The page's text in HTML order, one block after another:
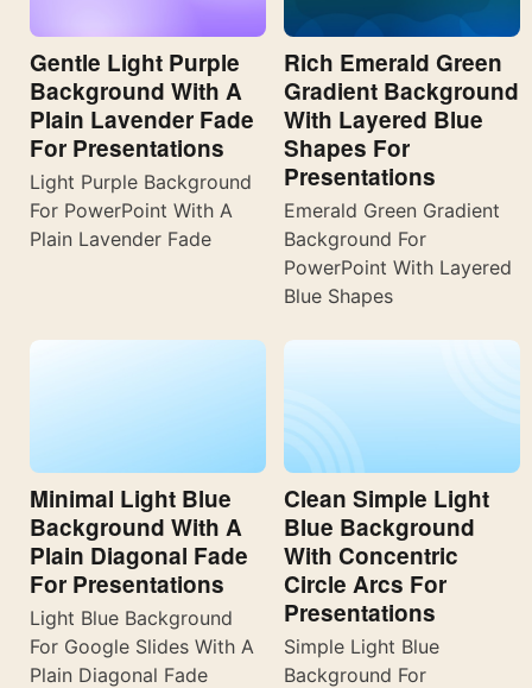
Gentle Light Purple
Background With A
Plain Lavender Fade
For Presentations
Light Purple Background
For PowerPoint With A
Plain Lavender Fade
Rich Emerald Green
Gradient Background
With Layered Blue
Shapes For
Presentations
Emerald Green Gradient
Background For
PowerPoint With Layered
Blue Shapes
Minimal Light Blue
Background With A
Plain Diagonal Fade
For Presentations
Light Blue Background
For Google Slides With A
Plain Diagonal Fade
Clean Simple Light
Blue Background
With Concentric
Circle Arcs For
Presentations
Simple Light Blue
Background For